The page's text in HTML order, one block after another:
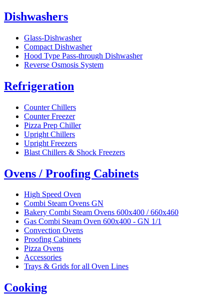
Dishwashers
Glass-Dishwasher
Compact Dishwasher
Hood Type Pass-through Dishwasher
Reverse Osmosis System
Refrigeration
Counter Chillers
Counter Freezer
Pizza Prep Chiller
Upright Chillers
Upright Freezers
Blast Chillers & Shock Freezers
Ovens / Proofing Cabinets
High Speed Oven
Combi Steam Ovens GN
Bakery Combi Steam Ovens 600x400 / 660x460
Gas Combi Steam Oven 600x400 - GN 1/1
Convection Ovens
Proofing Cabinets
Pizza Ovens
Accessories
Trays & Grids for all Oven Lines
Cooking